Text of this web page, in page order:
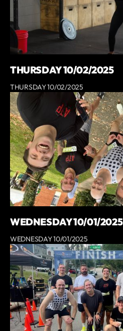
THURSDAY 10/02/2025
THURSDAY 10/02/2025
WEDNESDAY 10/01/2025
WEDNESDAY 10/01/2025